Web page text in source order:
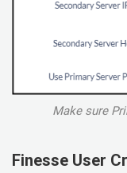
Make sure
Finesse User